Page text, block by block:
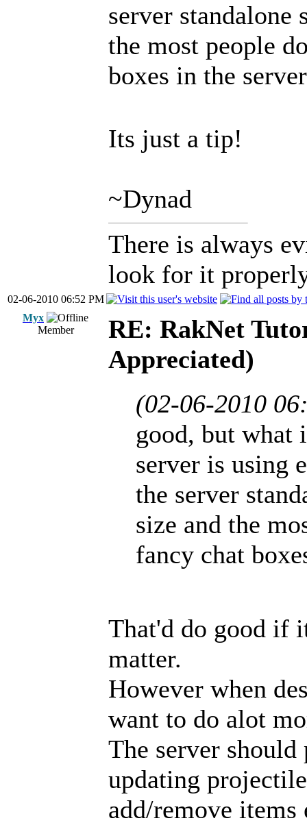
server standalone
the most people
boxes in the
Its just a tip!
~Dynad
There is always
look for it
02-06-2010 06:52 PM
Myx
Member
RE: RakNet
Appreciated)
(02-06-2010
good, but what
server is using
the server
size and the
fancy chat
That'd do good if
matter.
However when
want to do alot
The server
updating
add/remove items